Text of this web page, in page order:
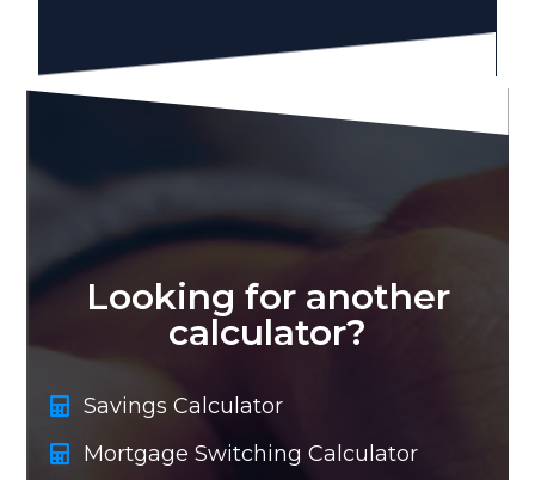
Looking for another
calculator?
Savings Calculator
Mortgage Switching Calculator